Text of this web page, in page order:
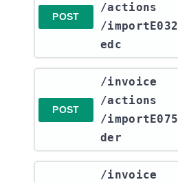
POST
/actions​
/importE032
edc
POST
​/invoice​
/actions​
/importE075
der
​/invoice​